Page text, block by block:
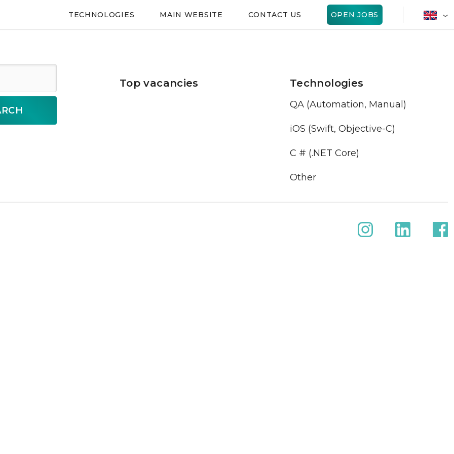
TECHNOLOGIES MAIN WEBSITE CONTACT US OPEN JOBS
Top vacancies Technologies
QA (Automation, Manual)
iOS (Swift, Objective-C)
C # (.NET Core)
Other